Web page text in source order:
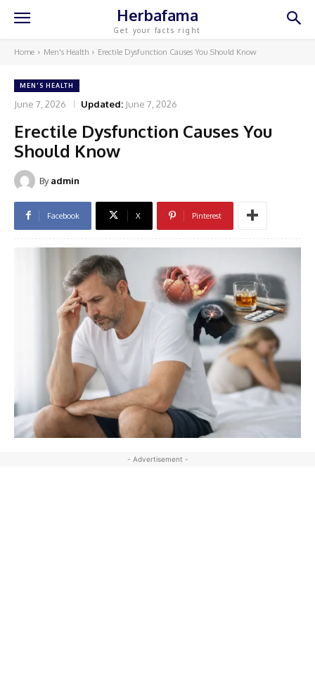
Herbafama
Get your facts right
Home Men's Health Erectile Dysfunction Causes You Should Know
MEN'S HEALTH
June 7, 2026 Updated: June 7, 2026
Erectile Dysfunction Causes You
Should Know
By admin
Facebook X Pinterest
- Advertisement -